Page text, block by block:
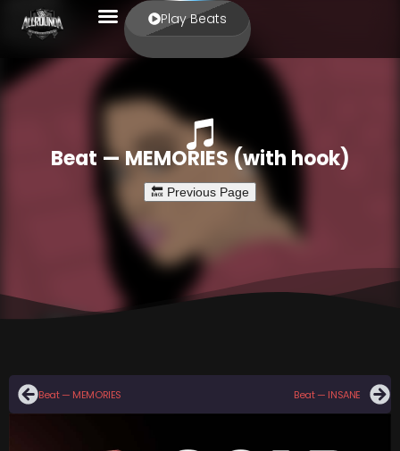
Play Beats
Beat — MEMORIES (with hook)
Beat — MEMORIES Beat — INSANE